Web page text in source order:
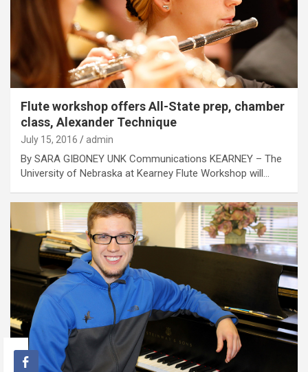
Flute workshop offers All-State prep, chamber
class, Alexander Technique
July 15, 2016 admin
By SARA GIBONEY UNK Communications KEARNEY – The
University of Nebraska at Kearney Flute Workshop will…